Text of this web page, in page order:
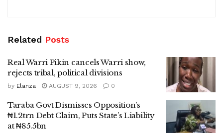
Related Posts
Real Warri Pikin cancels Warri show,
rejects tribal, political divisions
by Elanza AUGUST 9, 2026 0
Taraba Govt Dismisses Opposition’s
₦1.2trn Debt Claim, Puts State’s Liability
at ₦85.5bn